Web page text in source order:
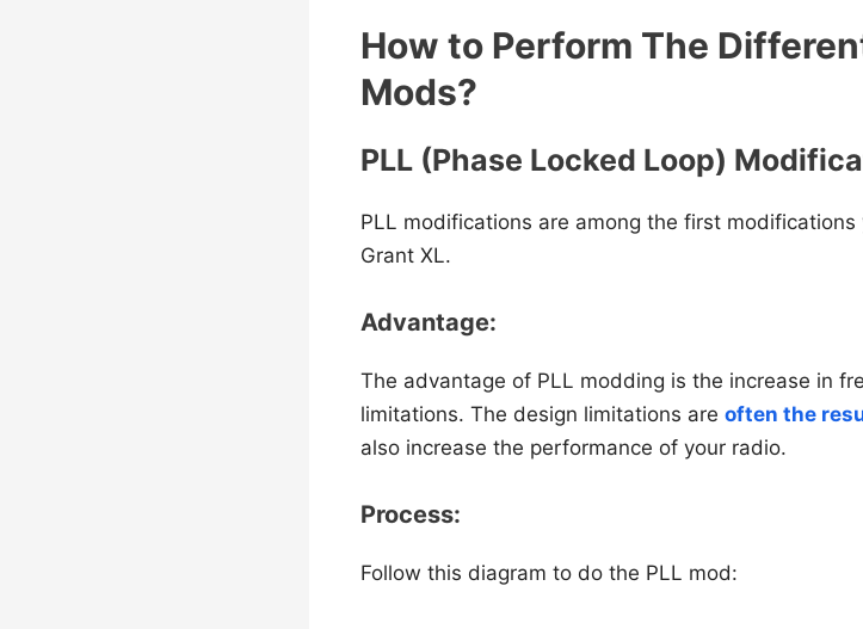
How to Perform The
Mods?
PLL (Phase Locked Loop)
PLL modifications are among the first
Grant XL.
Advantage:
The advantage of PLL modding is the increase in
limitations. The design limitations are often the
also increase the performance of your radio.
Process:
Follow this diagram to do the PLL mod: